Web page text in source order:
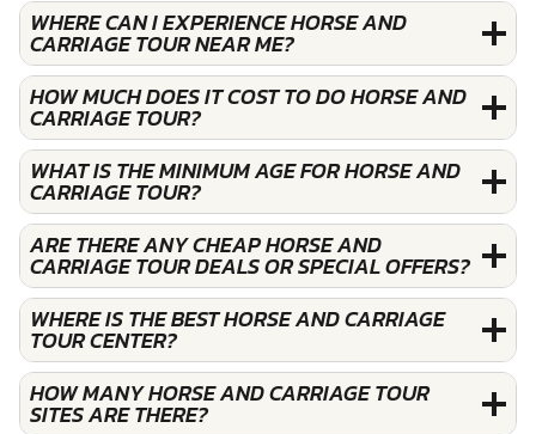
WHERE CAN I EXPERIENCE HORSE AND
CARRIAGE TOUR NEAR ME?
HOW MUCH DOES IT COST TO DO HORSE AND
CARRIAGE TOUR?
WHAT IS THE MINIMUM AGE FOR HORSE AND
CARRIAGE TOUR?
ARE THERE ANY CHEAP HORSE AND
CARRIAGE TOUR DEALS OR SPECIAL OFFERS?
WHERE IS THE BEST HORSE AND CARRIAGE
TOUR CENTER?
HOW MANY HORSE AND CARRIAGE TOUR
SITES ARE THERE?